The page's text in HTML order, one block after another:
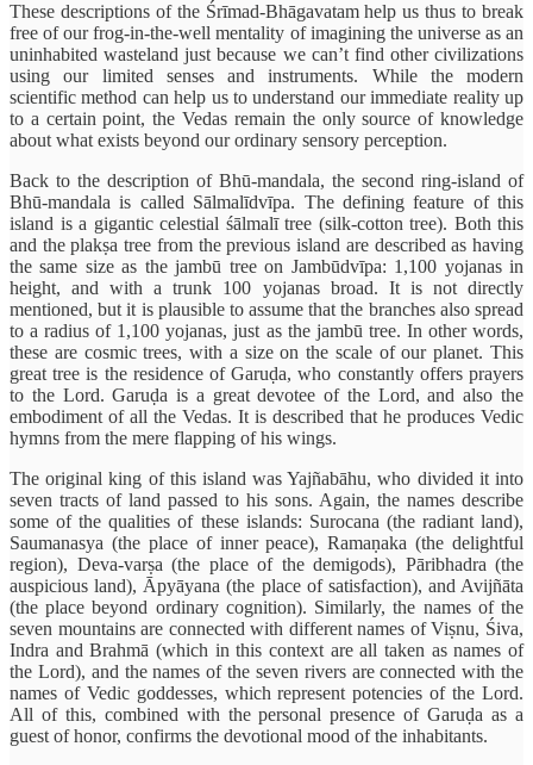
These descriptions of the Śrīmad-Bhāgavatam help us thus to break
free of our frog-in-the-well mentality of imagining the universe as an
uninhabited wasteland just because we can’t find other civilizations
using our limited senses and instruments. While the modern
scientific method can help us to understand our immediate reality up
to a certain point, the Vedas remain the only source of knowledge
about what exists beyond our ordinary sensory perception.
Back to the description of Bhū-mandala, the second ring-island of
Bhū-mandala is called Sālmalīdvīpa. The defining feature of this
island is a gigantic celestial śālmalī tree (silk-cotton tree). Both this
and the plakṣa tree from the previous island are described as having
the same size as the jambū tree on Jambūdvīpa: 1,100 yojanas in
height, and with a trunk 100 yojanas broad. It is not directly
mentioned, but it is plausible to assume that the branches also spread
to a radius of 1,100 yojanas, just as the jambū tree. In other words,
these are cosmic trees, with a size on the scale of our planet. This
great tree is the residence of Garuḍa, who constantly offers prayers
to the Lord. Garuḍa is a great devotee of the Lord, and also the
embodiment of all the Vedas. It is described that he produces Vedic
hymns from the mere flapping of his wings.
The original king of this island was Yajñabāhu, who divided it into
seven tracts of land passed to his sons. Again, the names describe
some of the qualities of these islands: Surocana (the radiant land),
Saumanasya (the place of inner peace), Ramaṇaka (the delightful
region), Deva-varṣa (the place of the demigods), Pāribhadra (the
auspicious land), Āpyāyana (the place of satisfaction), and Avijñāta
(the place beyond ordinary cognition). Similarly, the names of the
seven mountains are connected with different names of Viṣnu, Śiva,
Indra and Brahmā (which in this context are all taken as names of
the Lord), and the names of the seven rivers are connected with the
names of Vedic goddesses, which represent potencies of the Lord.
All of this, combined with the personal presence of Garuḍa as a
guest of honor, confirms the devotional mood of the inhabitants.